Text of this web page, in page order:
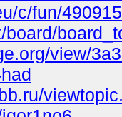
c/fun/
view/